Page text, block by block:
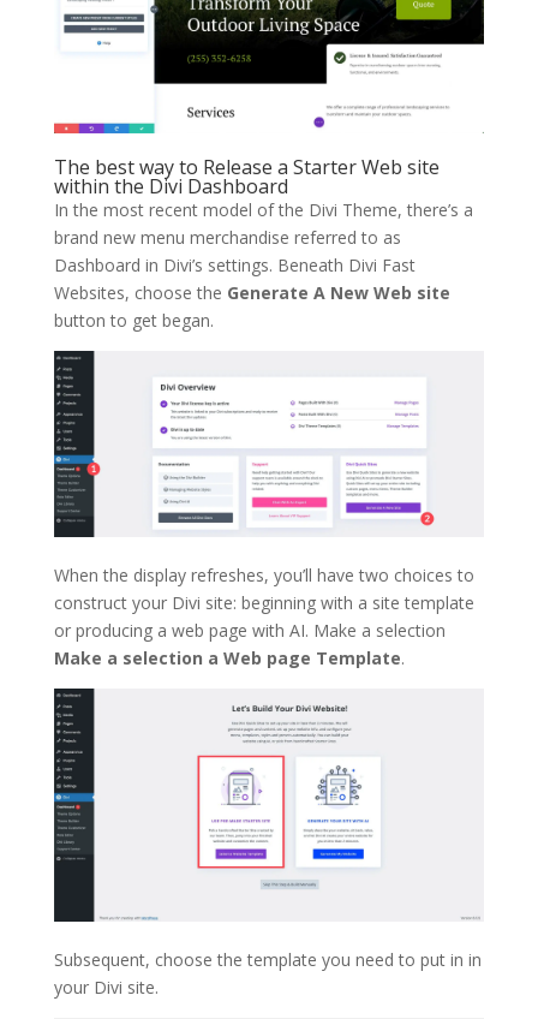
The best way to Release a Starter Web site
within the Divi Dashboard
In the most recent model of the Divi Theme, there’s a
brand new menu merchandise referred to as
Dashboard in Divi’s settings. Beneath Divi Fast
Websites, choose the Generate A New Web site
button to get began.
When the display refreshes, you’ll have two choices to
construct your Divi site: beginning with a site template
or producing a web page with AI. Make a selection
Make a selection a Web page Template.
Subsequent, choose the template you need to put in in
your Divi site.